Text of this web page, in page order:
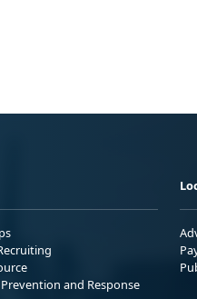
and Response